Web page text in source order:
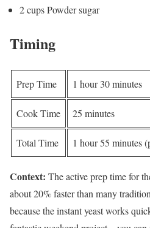
2 cups Powder sugar
Timing
Prep Time 1 hour 30 minutes
Cook Time 25 minutes
Total Time 1 hour 55 minutes
Context: The active prep time for
about 20% faster than many
because the instant yeast works